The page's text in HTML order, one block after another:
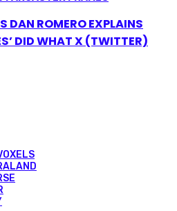
DAN ROMERO EXPLAINS
DID WHAT X (TWITTER)